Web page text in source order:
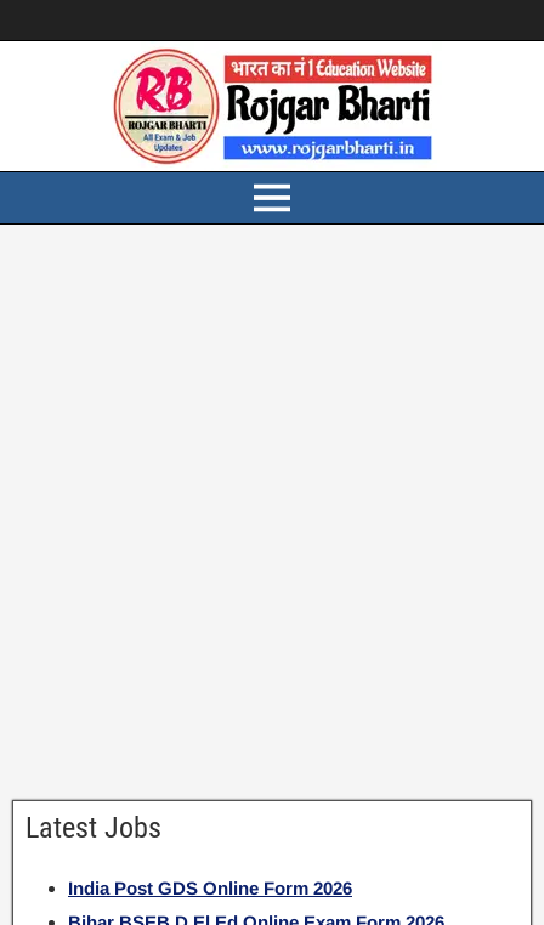
Latest Jobs
India Post GDS Online Form 2026